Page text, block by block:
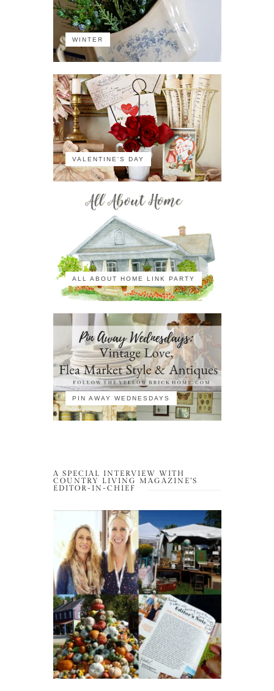
WINTER
VALENTINE'S DAY
ALL ABOUT HOME LINK PARTY
PIN AWAY WEDNESDAYS
A SPECIAL INTERVIEW WITH
COUNTRY LIVING MAGAZINE’S
EDITOR-IN-CHIEF